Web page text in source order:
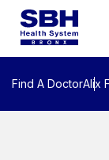
Services
Patients &
Find A DoctorAlix